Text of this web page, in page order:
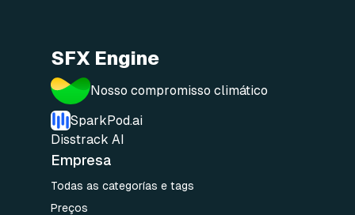
SFX Engine
Nosso compromisso climático
SparkPod.ai
Disstrack AI
Empresa
Todas as categorías e tags
Preços